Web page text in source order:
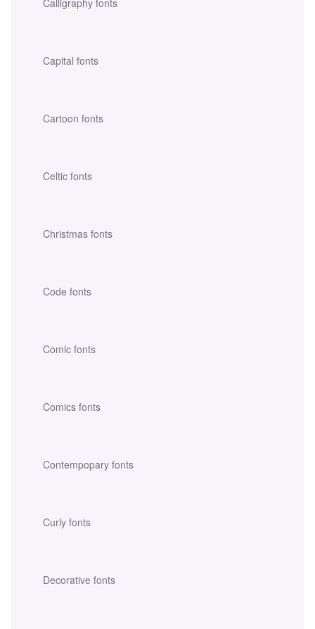
Capital fonts
Cartoon fonts
Celtic fonts
Christmas fonts
Code fonts
Comic fonts
Comics fonts
Contempopary fonts
Curly fonts
Decorative fonts